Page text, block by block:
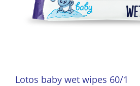
Lotos baby wet wipes 60/1